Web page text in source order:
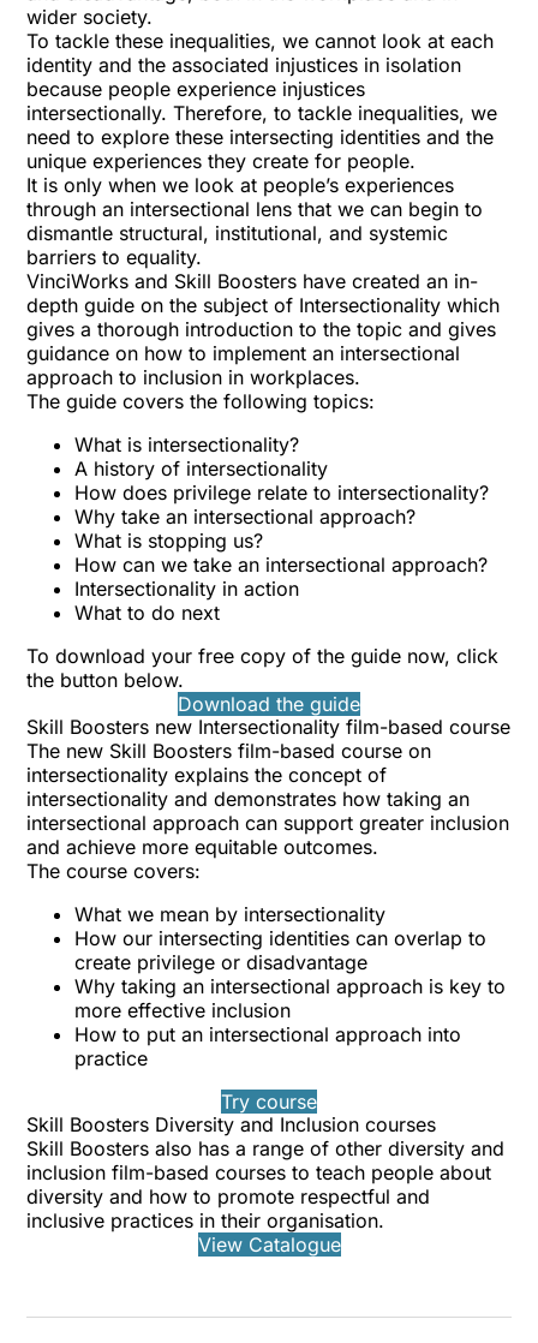
wider society.
To tackle these inequalities, we cannot look at each
identity and the associated injustices in isolation
because people experience injustices
intersectionally. Therefore, to tackle inequalities, we
need to explore these intersecting identities and the
unique experiences they create for people.
It is only when we look at people’s experiences
through an intersectional lens that we can begin to
dismantle structural, institutional, and systemic
barriers to equality.
VinciWorks and Skill Boosters have created an in-
depth guide on the subject of Intersectionality which
gives a thorough introduction to the topic and gives
guidance on how to implement an intersectional
approach to inclusion in workplaces.
The guide covers the following topics:
What is intersectionality?
A history of intersectionality
How does privilege relate to intersectionality?
Why take an intersectional approach?
What is stopping us?
How can we take an intersectional approach?
Intersectionality in action
What to do next
To download your free copy of the guide now, click
the button below.
Download the guide
Skill Boosters new Intersectionality film-based course
The new Skill Boosters film-based course on
intersectionality explains the concept of
intersectionality and demonstrates how taking an
intersectional approach can support greater inclusion
and achieve more equitable outcomes.
The course covers:
What we mean by intersectionality
How our intersecting identities can overlap to
create privilege or disadvantage
Why taking an intersectional approach is key to
more effective inclusion
How to put an intersectional approach into
practice
Try course
Skill Boosters Diversity and Inclusion courses
Skill Boosters also has a range of other diversity and
inclusion film-based courses to teach people about
diversity and how to promote respectful and
inclusive practices in their organisation.
View Catalogue